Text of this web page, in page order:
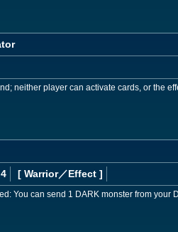
neither player can activate cards, or the
[ Warrior／Effect ]
You can send 1 DARK monster from your